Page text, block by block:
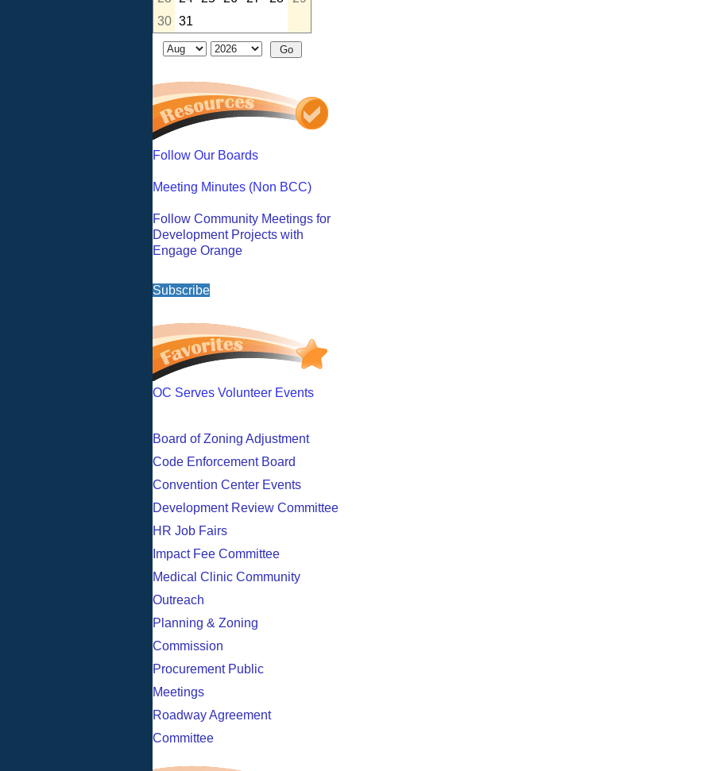
30 31
Follow Our Boards
Meeting Minutes (Non BCC)
Follow Community Meetings for
Development Projects with
Engage Orange
Subscribe
OC Serves Volunteer Events
Board of Zoning Adjustment
Code Enforcement Board
Convention Center Events
Development Review Committee
HR Job Fairs
Impact Fee Committee
Medical Clinic Community
Outreach
Planning & Zoning
Commission
Procurement Public
Meetings
Roadway Agreement
Committee